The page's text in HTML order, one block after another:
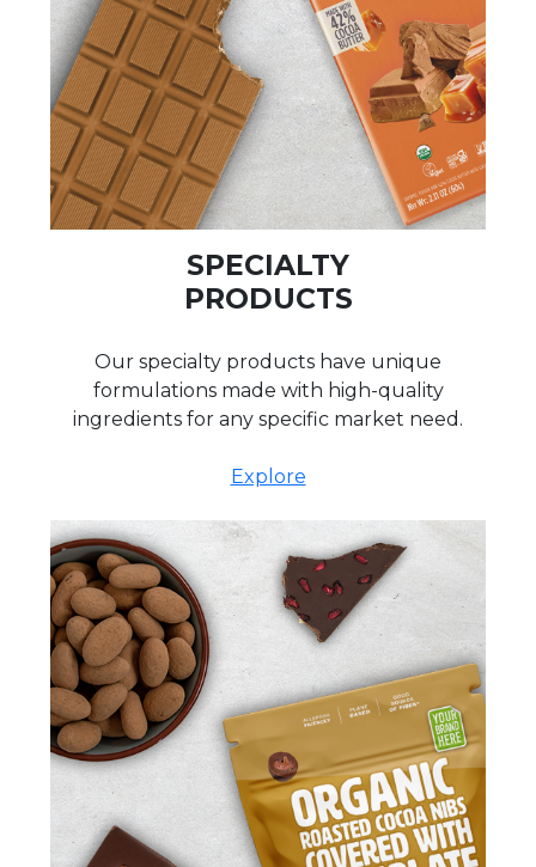
SPECIALTY
PRODUCTS
Our specialty products have unique
formulations made with high-quality
ingredients for any specific market need.
Explore